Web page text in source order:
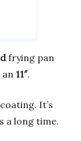
frying pan
11″.
It’s
a long time.